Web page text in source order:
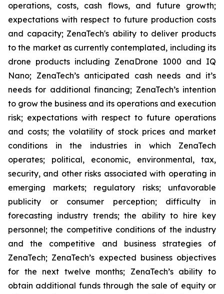
operations, costs, cash flows, and future growth;
expectations with respect to future production costs
and capacity; ZenaTech's ability to deliver products
to the market as currently contemplated, including its
drone products including ZenaDrone 1000 and IQ
Nano; ZenaTech’s anticipated cash needs and it’s
needs for additional financing; ZenaTech’s intention
to grow the business and its operations and execution
risk; expectations with respect to future operations
and costs; the volatility of stock prices and market
conditions in the industries in which ZenaTech
operates; political, economic, environmental, tax,
security, and other risks associated with operating in
emerging markets; regulatory risks; unfavorable
publicity or consumer perception; difficulty in
forecasting industry trends; the ability to hire key
personnel; the competitive conditions of the industry
and the competitive and business strategies of
ZenaTech; ZenaTech’s expected business objectives
for the next twelve months; ZenaTech’s ability to
obtain additional funds through the sale of equity or